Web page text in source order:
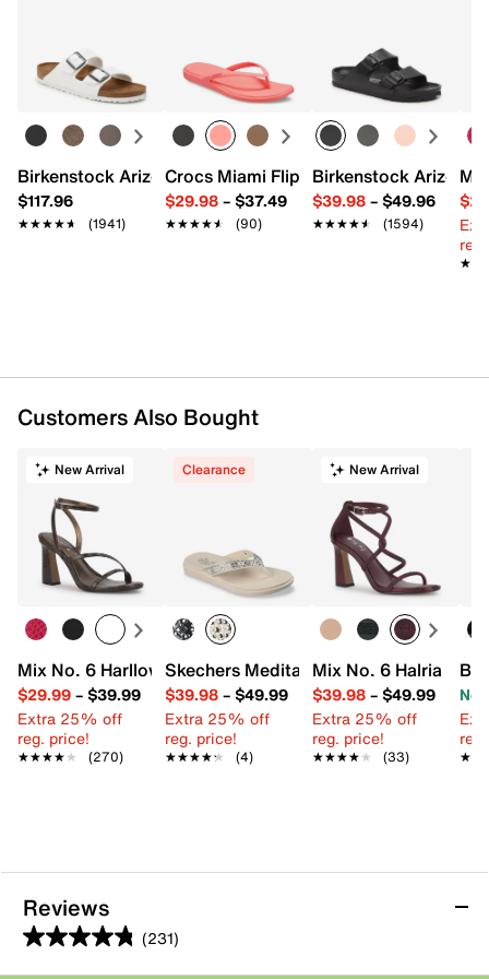
Removable chainlink shoulder strap with 23" max.
drop
Satin fabric lining
7.25" L x 2.5" W x 4.5" H
Imported
Easy in-store or online returns within 60 days of purchase.
Learn more
Birkenstock Arizona Slide Sandal - Women's
$117.96
★★★★★
★★★★★ (1941)
Crocs Miami Flip Flop - Women's
$29.98– $37.49
★★★★★
★★★★★ (90)
Birkenstock Arizona
$39.98– $49.96
★★★★★
★★★★★ (1594)
Customers Also Bought
New Arrival
Mix No. 6 Harllow Sandal
$29.99– $39.99
Extra 25% off
reg. price!
★★★★★
★★★★★ (270)
Clearance
Skechers Meditation Luxe Sunny Glow
$39.98– $49.99
Extra 25% off
reg. price!
★★★★★
★★★★★ (4)
New Arrival
Mix No. 6 Halria
$39.98– $49.99
Extra 25% off
reg. price!
★★★★★
★★★★★ (33)
Reviews
(231)
4.8